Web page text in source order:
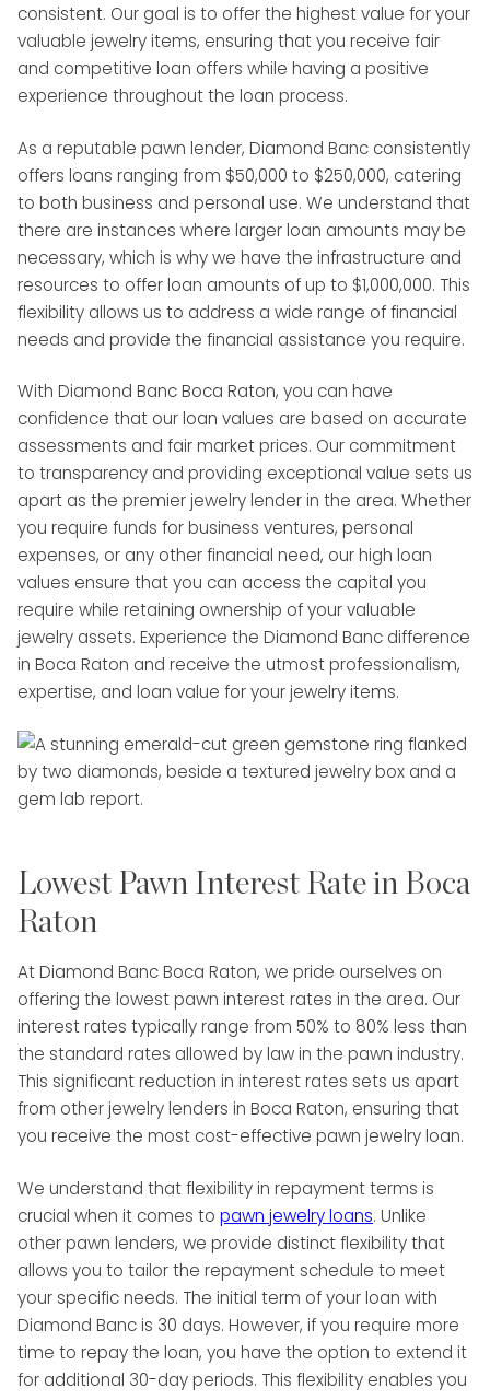
consistent. Our goal is to offer the highest value for your
valuable jewelry items, ensuring that you receive fair
and competitive loan offers while having a positive
experience throughout the loan process.
As a reputable pawn lender, Diamond Banc consistently
offers loans ranging from $50,000 to $250,000, catering
to both business and personal use. We understand that
there are instances where larger loan amounts may be
necessary, which is why we have the infrastructure and
resources to offer loan amounts of up to $1,000,000. This
flexibility allows us to address a wide range of financial
needs and provide the financial assistance you require.
With Diamond Banc Boca Raton, you can have
confidence that our loan values are based on accurate
assessments and fair market prices. Our commitment
to transparency and providing exceptional value sets us
apart as the premier jewelry lender in the area. Whether
you require funds for business ventures, personal
expenses, or any other financial need, our high loan
values ensure that you can access the capital you
require while retaining ownership of your valuable
jewelry assets. Experience the Diamond Banc difference
in Boca Raton and receive the utmost professionalism,
expertise, and loan value for your jewelry items.
Lowest Pawn Interest Rate in Boca
Raton
At Diamond Banc Boca Raton, we pride ourselves on
offering the lowest pawn interest rates in the area. Our
interest rates typically range from 50% to 80% less than
the standard rates allowed by law in the pawn industry.
This significant reduction in interest rates sets us apart
from other jewelry lenders in Boca Raton, ensuring that
you receive the most cost-effective pawn jewelry loan.
We understand that flexibility in repayment terms is
crucial when it comes to pawn jewelry loans. Unlike
other pawn lenders, we provide distinct flexibility that
allows you to tailor the repayment schedule to meet
your specific needs. The initial term of your loan with
Diamond Banc is 30 days. However, if you require more
time to repay the loan, you have the option to extend it
for additional 30-day periods. This flexibility enables you